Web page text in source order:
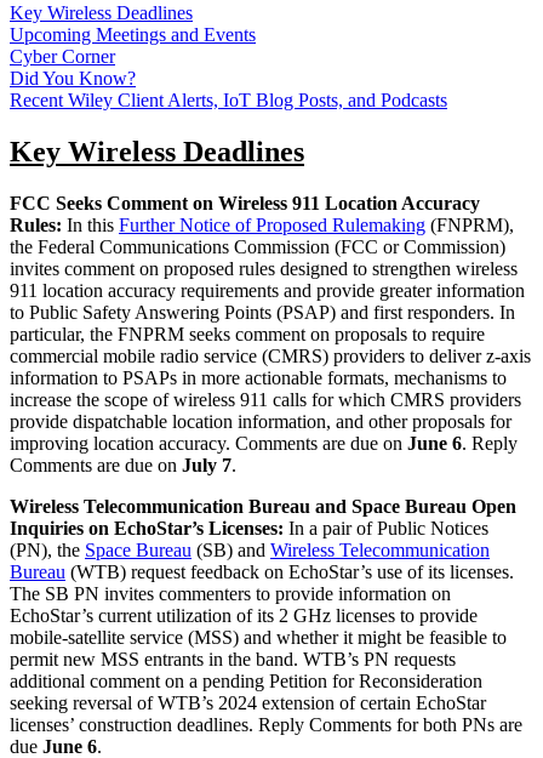
Key Wireless Deadlines
Upcoming Meetings and Events
Cyber Corner
Did You Know?
Recent Wiley Client Alerts, IoT Blog Posts, and Podcasts
Key Wireless Deadlines
FCC Seeks Comment on Wireless 911 Location Accuracy
Rules: In this Further Notice of Proposed Rulemaking (FNPRM),
the Federal Communications Commission (FCC or Commission)
invites comment on proposed rules designed to strengthen wireless
911 location accuracy requirements and provide greater information
to Public Safety Answering Points (PSAP) and first responders. In
particular, the FNPRM seeks comment on proposals to require
commercial mobile radio service (CMRS) providers to deliver z-axis
information to PSAPs in more actionable formats, mechanisms to
increase the scope of wireless 911 calls for which CMRS providers
provide dispatchable location information, and other proposals for
improving location accuracy. Comments are due on June 6. Reply
Comments are due on July 7.
Wireless Telecommunication Bureau and Space Bureau Open
Inquiries on EchoStar’s Licenses: In a pair of Public Notices
(PN), the Space Bureau (SB) and Wireless Telecommunication
Bureau (WTB) request feedback on EchoStar’s use of its licenses.
The SB PN invites commenters to provide information on
EchoStar’s current utilization of its 2 GHz licenses to provide
mobile-satellite service (MSS) and whether it might be feasible to
permit new MSS entrants in the band. WTB’s PN requests
additional comment on a pending Petition for Reconsideration
seeking reversal of WTB’s 2024 extension of certain EchoStar
licenses’ construction deadlines. Reply Comments for both PNs are
due June 6.